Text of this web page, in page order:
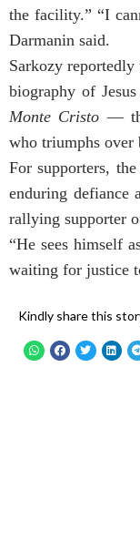
the facility.” “I
Darmanin said.
Sarkozy
biography of
Monte Cristo —
who triumphs over
For supporters,
enduring defiance
rallying supporter
“He sees himself
waiting for justice
Kindly share this